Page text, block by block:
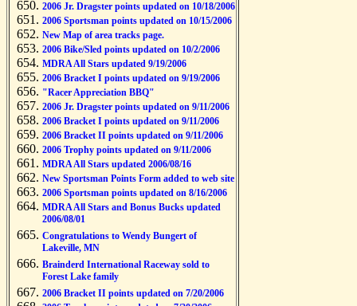
2006 Jr. Dragster points updated on 10/18/2006
2006 Sportsman points updated on 10/15/2006
New Map of area tracks page.
2006 Bike/Sled points updated on 10/2/2006
MDRA All Stars updated 9/19/2006
2006 Bracket I points updated on 9/19/2006
"Racer Appreciation BBQ"
2006 Jr. Dragster points updated on 9/11/2006
2006 Bracket I points updated on 9/11/2006
2006 Bracket II points updated on 9/11/2006
2006 Trophy points updated on 9/11/2006
MDRA All Stars updated 2006/08/16
New Sportsman Points Form added to web site
2006 Sportsman points updated on 8/16/2006
MDRA All Stars and Bonus Bucks updated
2006/08/01
Congratulations to Wendy Bungert of
Lakeville, MN
Brainderd International Raceway sold to
Forest Lake family
2006 Bracket II points updated on 7/20/2006